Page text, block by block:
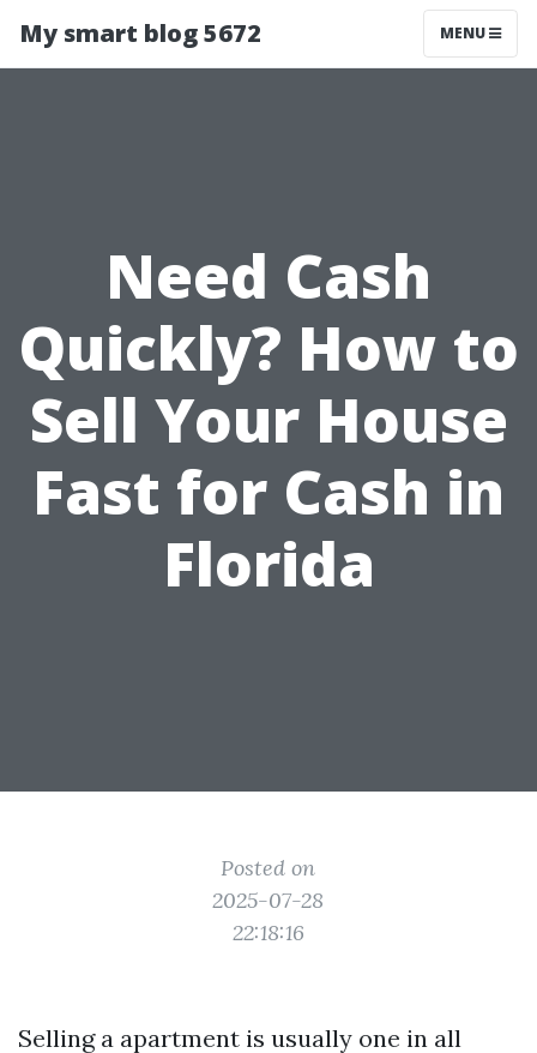
My smart blog 5672 MENU
Need Cash
Quickly? How to
Sell Your House
Fast for Cash in
Florida
Posted on
2025-07-28
22:18:16
Selling a apartment is usually one in all